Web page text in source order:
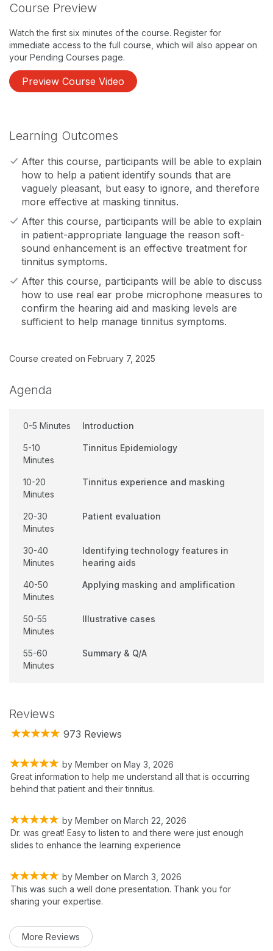
Course Preview
Watch the first six minutes of the course. Register for
immediate access to the full course, which will also appear on
your Pending Courses page.
Preview Course Video
Learning Outcomes
After this course, participants will be able to explain
how to help a patient identify sounds that are
vaguely pleasant, but easy to ignore, and therefore
more effective at masking tinnitus.
After this course, participants will be able to explain
in patient-appropriate language the reason soft-
sound enhancement is an effective treatment for
tinnitus symptoms.
After this course, participants will be able to discuss
how to use real ear probe microphone measures to
confirm the hearing aid and masking levels are
sufficient to help manage tinnitus symptoms.
Course created on February 7, 2025
Agenda
0-5 Minutes Introduction
5-10
Minutes
Tinnitus Epidemiology
10-20
Minutes
Tinnitus experience and masking
20-30
Minutes
Patient evaluation
30-40
Minutes
Identifying technology features in
hearing aids
40-50
Minutes
Applying masking and amplification
50-55
Minutes
Illustrative cases
55-60
Minutes
Summary & Q/A
Reviews
973 Reviews
by Member on May 3, 2026
Great information to help me understand all that is occurring
behind that patient and their tinnitus.
by Member on March 22, 2026
Dr. was great! Easy to listen to and there were just enough
slides to enhance the learning experience
by Member on March 3, 2026
This was such a well done presentation. Thank you for
sharing your expertise.
More Reviews